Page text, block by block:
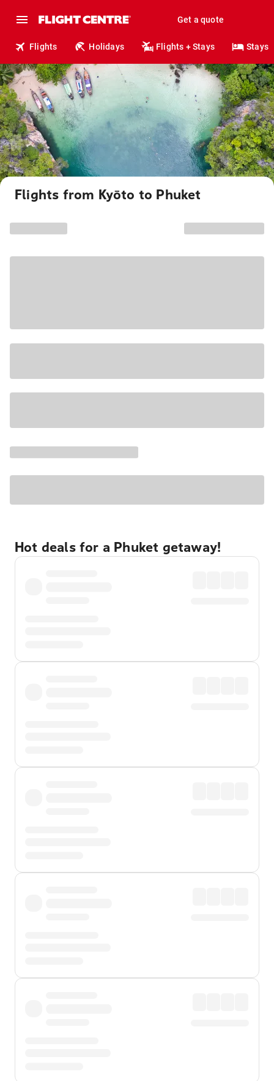
Get a quote
Flights Holidays Flights + Stays Stays
Flights from Kyōto to Phuket
Hot deals for a Phuket getaway!